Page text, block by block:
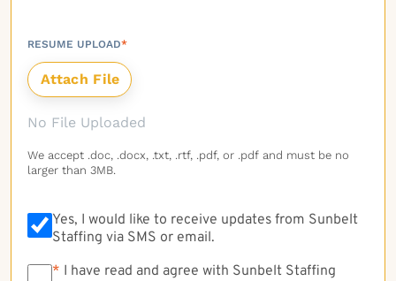
RESUME UPLOAD*
No File Uploaded
We accept .doc, .docx, .txt, .rtf, .pdf, or .pdf and must be no
larger than 3MB.
Yes, I would like to receive updates from Sunbelt
Staffing via SMS or email.
* * I have read and agree with Sunbelt Staffing